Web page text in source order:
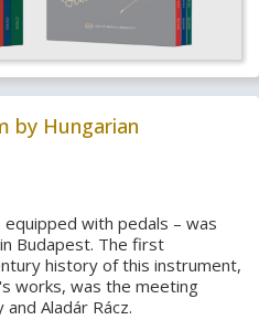
by Hungarian
with pedals – was
Budapest. The first
history of this instrument,
works, was the meeting
Aladár Rácz.